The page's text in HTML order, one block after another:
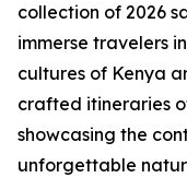
collection of 2026
immerse travelers
cultures of Kenya
crafted itineraries
showcasing the
unforgettable